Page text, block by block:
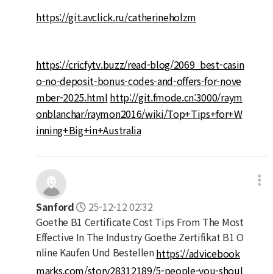
https://git.avclick.ru/catherineholzm
https://cricfytv.buzz/read-blog/2069_best-casin
o-no-deposit-bonus-codes-and-offers-for-nove
mber-2025.html http://git.fmode.cn:3000/raym
onblanchar/raymon2016/wiki/Top+Tips+for+W
inning+Big+in+Australia
Sanford
25-12-12 02:32
Goethe B1 Certificate Cost Tips From The Most
Effective In The Industry Goethe Zertifikat B1 O
nline Kaufen Und Bestellenhttps://advicebook
marks.com/story28312189/5-people-you-shoul